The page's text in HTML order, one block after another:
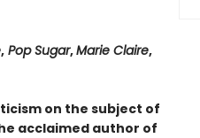
,Pop Sugar,Marie Claire,
on the subject of
acclaimed author of